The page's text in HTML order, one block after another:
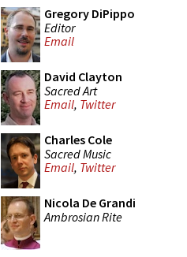
Gregory DiPippo
Editor
Email
David Clayton
Sacred Art
Email, Twitter
Charles Cole
Sacred Music
Email, Twitter
Nicola De Grandi
Ambrosian Rite